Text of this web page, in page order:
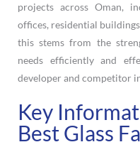
projects across Oman,
offices, residential
this stems from the
needs efficiently and
developer and competitor
Key
Best Glass